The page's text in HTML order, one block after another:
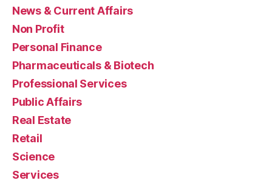
News & Current Affairs
Non Profit
Personal Finance
Pharmaceuticals & Biotech
Professional Services
Public Affairs
Real Estate
Retail
Science
Services